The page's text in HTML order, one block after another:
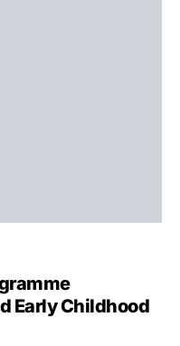
Early Childhood